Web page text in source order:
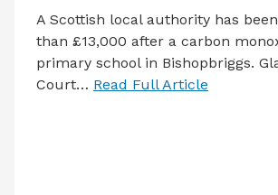
A Scottish local authority has
than £13,000 after a carbon
primary school in Bishopbriggs.
Court… Read Full Article